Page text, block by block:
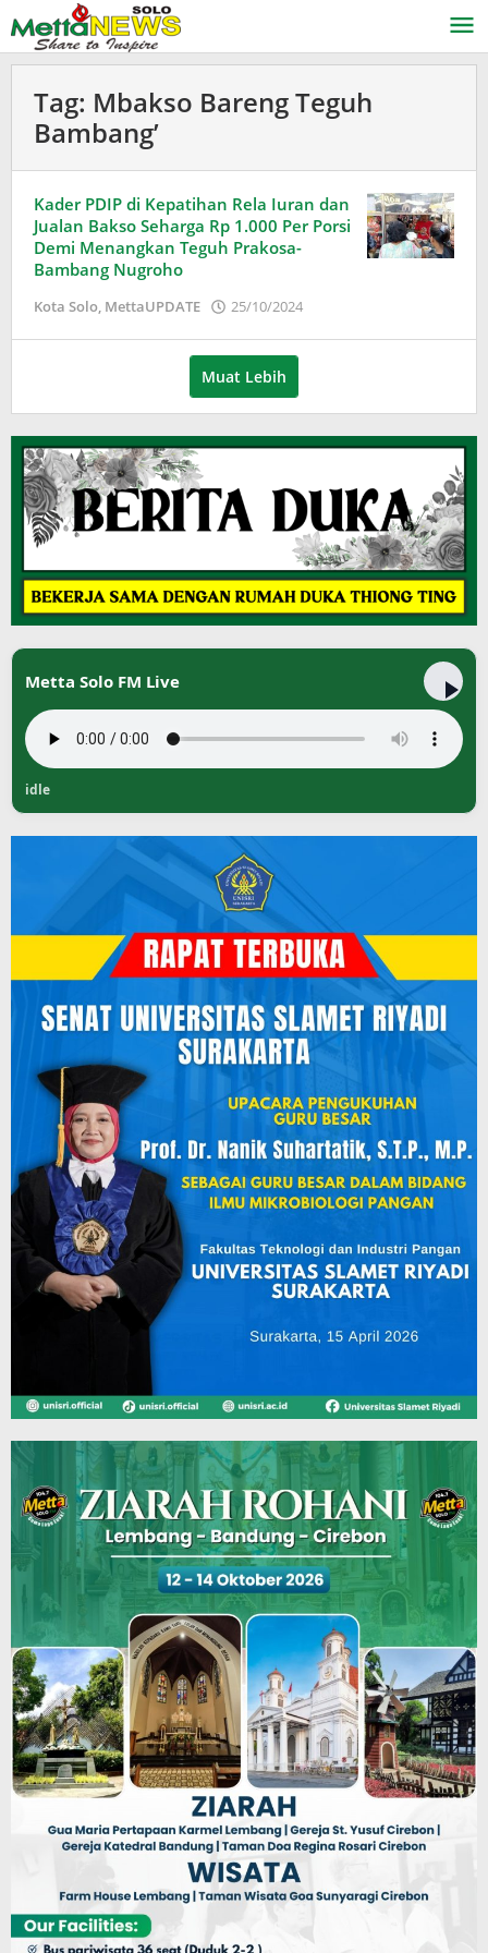
ke
konten
Tag: Mbakso Bareng Teguh
Bambang’
Kader PDIP di Kepatihan Rela Iuran dan
Jualan Bakso Seharga Rp 1.000 Per Porsi
Demi Menangkan Teguh Prakosa-
Bambang Nugroho
Kota Solo, MettaUPDATE 25/10/2024
Muat Lebih
Metta Solo FM Live
idle